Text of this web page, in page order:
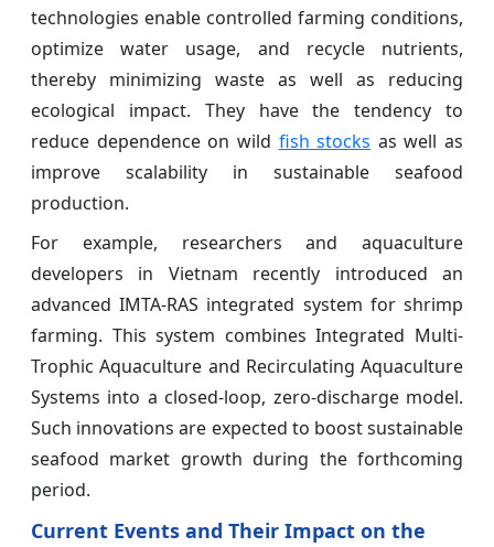
technologies enable controlled farming conditions,
optimize water usage, and recycle nutrients,
thereby minimizing waste as well as reducing
ecological impact. They have the tendency to
reduce dependence on wild fish stocks as well as
improve scalability in sustainable seafood
production.
For example, researchers and aquaculture
developers in Vietnam recently introduced an
advanced IMTA-RAS integrated system for shrimp
farming. This system combines Integrated Multi-
Trophic Aquaculture and Recirculating Aquaculture
Systems into a closed-loop, zero-discharge model.
Such innovations are expected to boost sustainable
seafood market growth during the forthcoming
period.
Current Events and Their Impact on the